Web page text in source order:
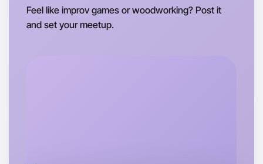
Feel like improv games or woodworking? Post it
and set your meetup.